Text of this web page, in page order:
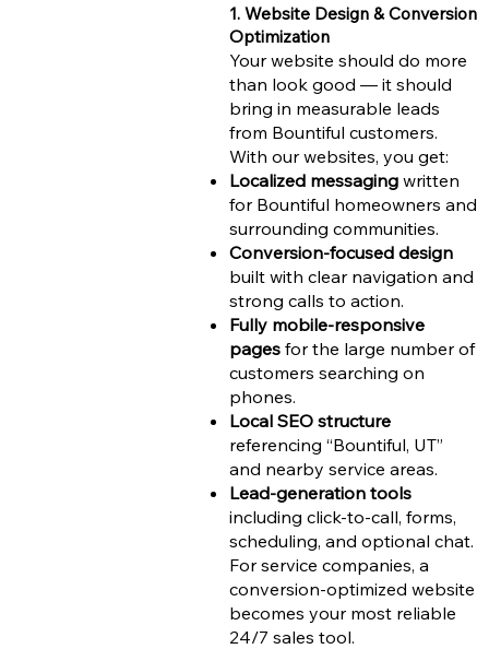
1. Website Design & Conversion
Optimization
Your website should do more
than look good — it should
bring in measurable leads
from Bountiful customers.
With our websites, you get:
Localized messaging written
for Bountiful homeowners and
surrounding communities.
Conversion-focused design
built with clear navigation and
strong calls to action.
Fully mobile-responsive
pages for the large number of
customers searching on
phones.
Local SEO structure
referencing “Bountiful, UT”
and nearby service areas.
Lead-generation tools
including click-to-call, forms,
scheduling, and optional chat.
For service companies, a
conversion-optimized website
becomes your most reliable
24/7 sales tool.